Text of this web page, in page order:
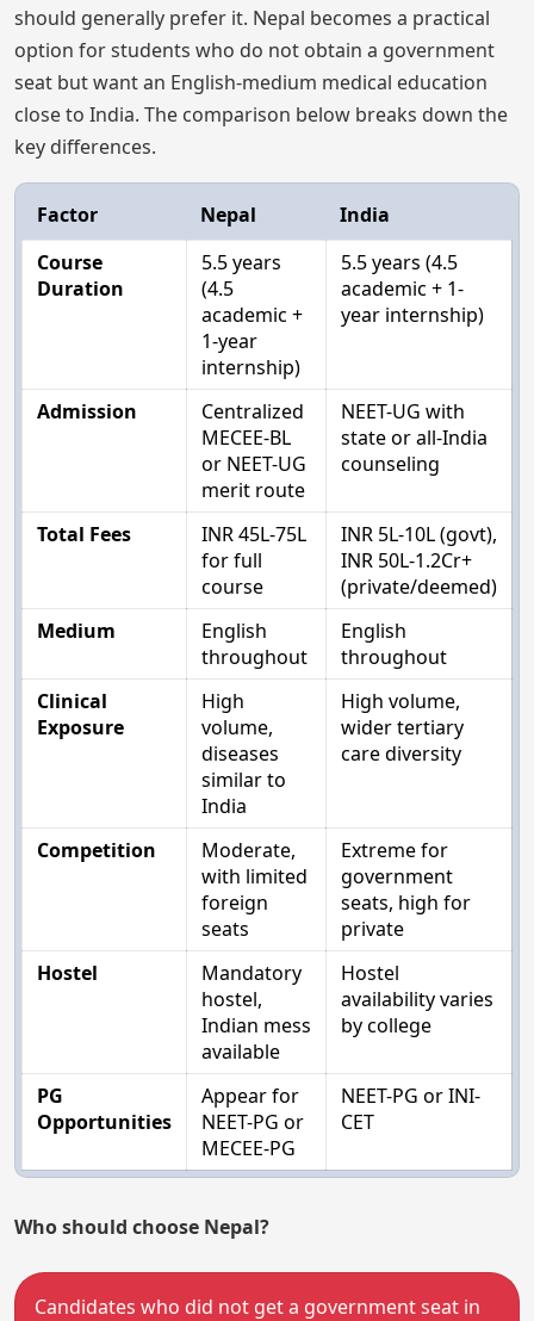
should generally prefer it. Nepal becomes a practical
option for students who do not obtain a government
seat but want an English-medium medical education
close to India. The comparison below breaks down the
key differences.
Factor Nepal
India
Course
Duration
5.5 years
(4.5
academic +
1-year
internship)
5.5 years (4.5
academic + 1-
year internship)
Admission
Centralized
MECEE-BL
or NEET-UG
merit route
NEET-UG with
state or all-India
counseling
Total Fees
INR 45L-75L
for full
course
INR 5L-10L (govt),
INR 50L-1.2Cr+
(private/deemed)
Medium
English
throughout
English
throughout
Clinical
Exposure
High
volume,
diseases
similar to
India
High volume,
wider tertiary
care diversity
Competition
Moderate,
with limited
foreign
seats
Extreme for
government
seats, high for
private
Hostel
Mandatory
hostel,
Indian mess
available
Hostel
availability varies
by college
PG
Opportunities
Appear for
NEET-PG or
MECEE-PG
NEET-PG or INI-
CET
Who should choose Nepal?
Candidates who did not get a government seat in